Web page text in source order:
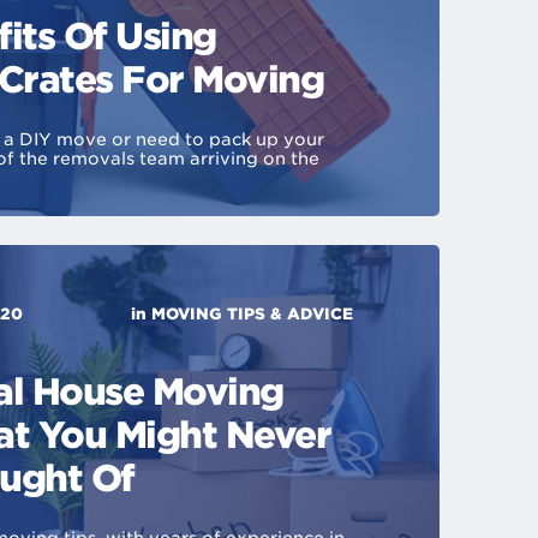
Of Using
For Moving
DIY move or need to pack up your
the removals team arriving on the
in MOVING TIPS & ADVICE
House Moving
You Might Never
Of